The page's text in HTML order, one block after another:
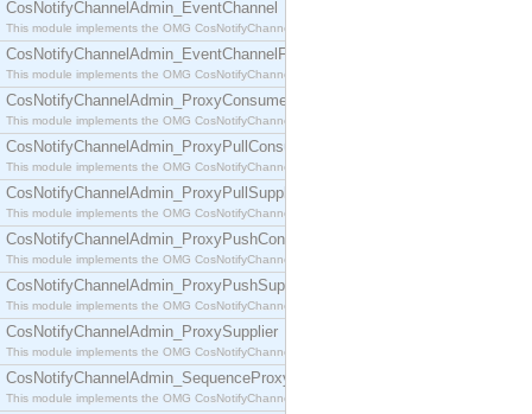
CosNotifyChannelAdmin_EventChannel
This module implements the OMG CosNotifyChannelAdmin::EventChannel interface.
CosNotifyChannelAdmin_EventChannelFactory
This module implements the OMG CosNotifyChannelAdmin::EventChannelFactory interface.
CosNotifyChannelAdmin_ProxyConsumer
This module implements the OMG CosNotifyChannelAdmin::ProxyConsumer interface.
CosNotifyChannelAdmin_ProxyPullConsumer
This module implements the OMG CosNotifyChannelAdmin::ProxyPullConsumer interface.
CosNotifyChannelAdmin_ProxyPullSupplier
This module implements the OMG CosNotifyChannelAdmin::ProxyPullSupplier interface.
CosNotifyChannelAdmin_ProxyPushConsumer
This module implements the OMG CosNotifyChannelAdmin::ProxyPushConsumer interface.
CosNotifyChannelAdmin_ProxyPushSupplier
This module implements the OMG CosNotifyChannelAdmin::ProxyPushSupplier interface.
CosNotifyChannelAdmin_ProxySupplier
This module implements the OMG CosNotifyChannelAdmin::ProxySupplier interface.
CosNotifyChannelAdmin_SequenceProxyPullConsumer
This module implements the OMG CosNotifyChannelAdmin::SequenceProxyPullConsumer